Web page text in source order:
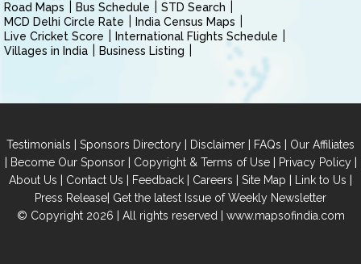
Road Maps
Bus Schedule
STD Search
MCD Delhi Circle Rate
India Census Maps
Live Cricket Score
International Flights Schedule
Villages in India
Business Listing
Testimonials | Sponsors Directory | Disclaimer | FAQs | Our Affiliates
| Become Our Sponsor| Copyright & Terms of Use| Privacy Policy|
About Us | Contact Us | Feedback | Careers | Site Map | Link to Us |
Press Release| Get the latest Issue of Weekly Newsletter
© Copyright 2026 | All rights reserved | www.mapsofindia.com